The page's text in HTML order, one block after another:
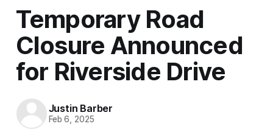
Temporary Road
Closure Announced
for Riverside Drive
Justin Barber
Feb 6, 2025